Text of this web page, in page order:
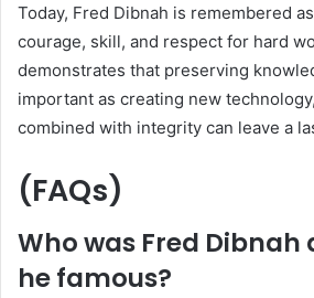
Today, Fred Dibnah is remembered
courage, skill, and respect for hard
demonstrates that preserving
important as creating new
combined with integrity can leave a
(FAQs)
Who was Fred Dibnah
he famous?